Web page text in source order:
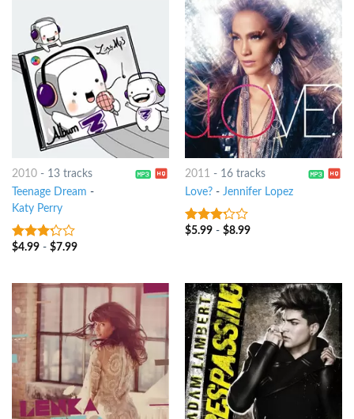
2010- 13 tracks
Teenage Dream -
Katy Perry
3out
$4.99- $7.99
2011 - 16 tracks
Love?- Jennifer Lopez
3out
$5.99- $8.99